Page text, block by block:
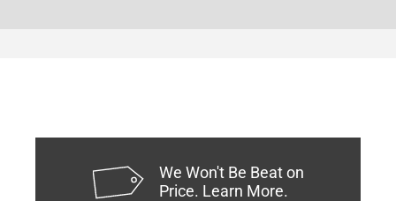
We Won't Be Beat on
Price. Learn More.